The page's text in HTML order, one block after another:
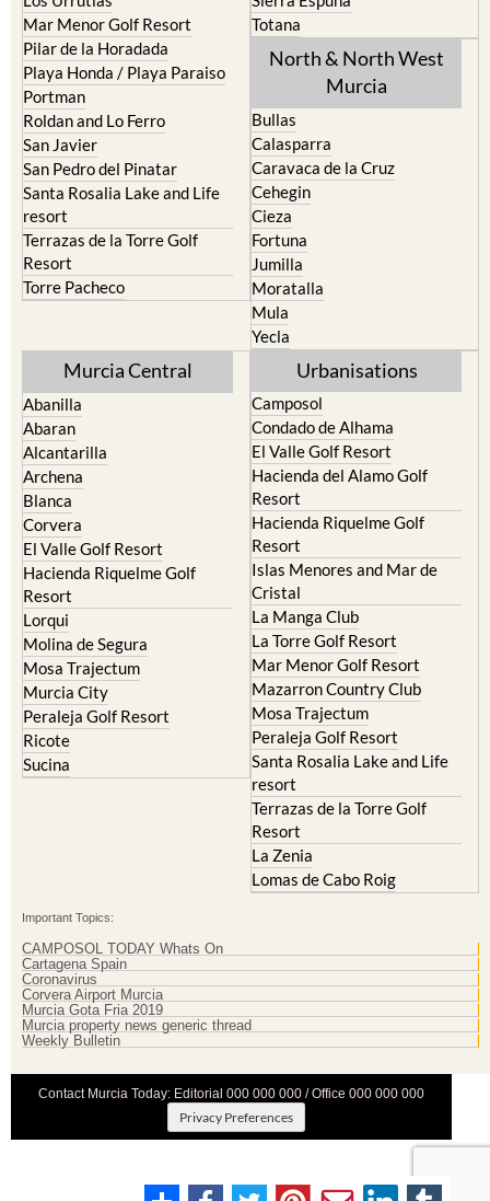
Mar Menor Golf Resort
Pilar de la Horadada
Playa Honda / Playa Paraiso
Portman
Roldan and Lo Ferro
San Javier
San Pedro del Pinatar
Santa Rosalia Lake and Life
resort
Terrazas de la Torre Golf
Resort
Torre Pacheco
Totana
North & North West
Murcia
Bullas
Calasparra
Caravaca de la Cruz
Cehegin
Cieza
Fortuna
Jumilla
Moratalla
Mula
Yecla
Murcia Central
Abanilla
Abaran
Alcantarilla
Archena
Blanca
Corvera
El Valle Golf Resort
Hacienda Riquelme Golf
Resort
Lorqui
Molina de Segura
Mosa Trajectum
Murcia City
Peraleja Golf Resort
Ricote
Sucina
Urbanisations
Camposol
Condado de Alhama
El Valle Golf Resort
Hacienda del Alamo Golf
Resort
Hacienda Riquelme Golf
Resort
Islas Menores and Mar de
Cristal
La Manga Club
La Torre Golf Resort
Mar Menor Golf Resort
Mazarron Country Club
Mosa Trajectum
Peraleja Golf Resort
Santa Rosalia Lake and Life
resort
Terrazas de la Torre Golf
Resort
La Zenia
Lomas de Cabo Roig
Important Topics:
CAMPOSOL TODAY Whats On
Cartagena Spain
Coronavirus
Corvera Airport Murcia
Murcia Gota Fria 2019
Murcia property news generic thread
Weekly Bulletin
Contact Murcia Today: Editorial 000 000 000 / Office 000 000 000
Privacy Preferences